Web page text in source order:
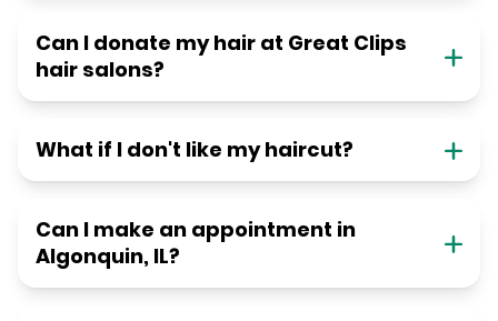
Can I donate my hair at Great Clips
hair salons?
What if I don't like my haircut?
Can I make an appointment in
Algonquin, IL?